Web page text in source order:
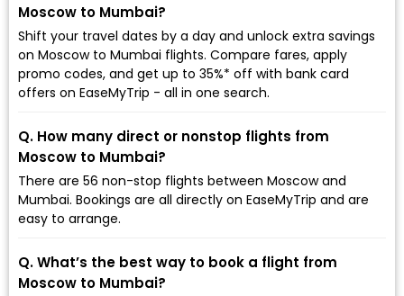
Moscow to Mumbai?
Shift your travel dates by a day and unlock extra savings
on Moscow to Mumbai flights. Compare fares, apply
promo codes, and get up to 35%* off with bank card
offers on EaseMyTrip - all in one search.
Q. How many direct or nonstop flights from
Moscow to Mumbai?
There are 56 non-stop flights between Moscow and
Mumbai. Bookings are all directly on EaseMyTrip and are
easy to arrange.
Q. What’s the best way to book a flight from
Moscow to Mumbai?